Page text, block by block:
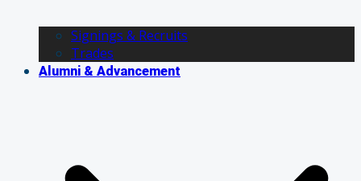
Signings & Recruits
Trades
Alumni & Advancement